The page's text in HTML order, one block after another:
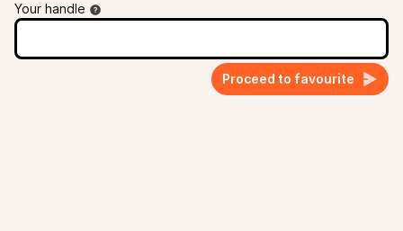
Your handle
Proceed to favourite